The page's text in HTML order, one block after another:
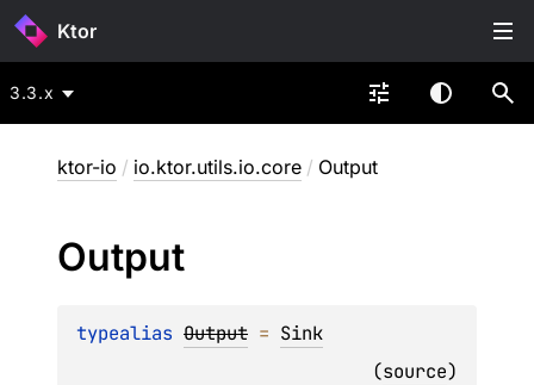
Ktor
3.3.x
ktor-io / io.ktor.utils.io.core / Output
Output
typealias Output = Sink
(source)